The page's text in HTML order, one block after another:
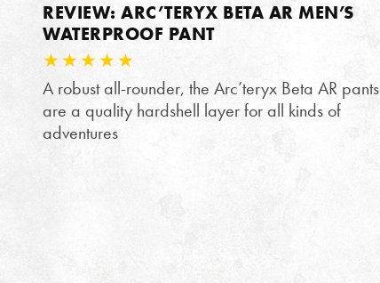
REVIEW: ARC’TERYX BETA AR MEN’S
WATERPROOF PANT
A robust all-rounder, the Arc’teryx Beta AR pants
are a quality hardshell layer for all kinds of
adventures